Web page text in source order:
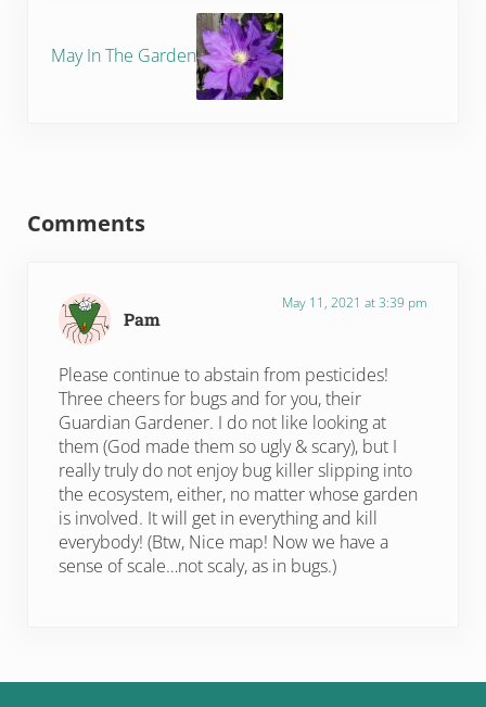
May In The Garden
Comments
Pam
May 11, 2021 at 3:39 pm
Please continue to abstain from pesticides!
Three cheers for bugs and for you, their
Guardian Gardener. I do not like looking at
them (God made them so ugly & scary), but I
really truly do not enjoy bug killer slipping into
the ecosystem, either, no matter whose garden
is involved. It will get in everything and kill
everybody! (Btw, Nice map! Now we have a
sense of scale…not scaly, as in bugs.)